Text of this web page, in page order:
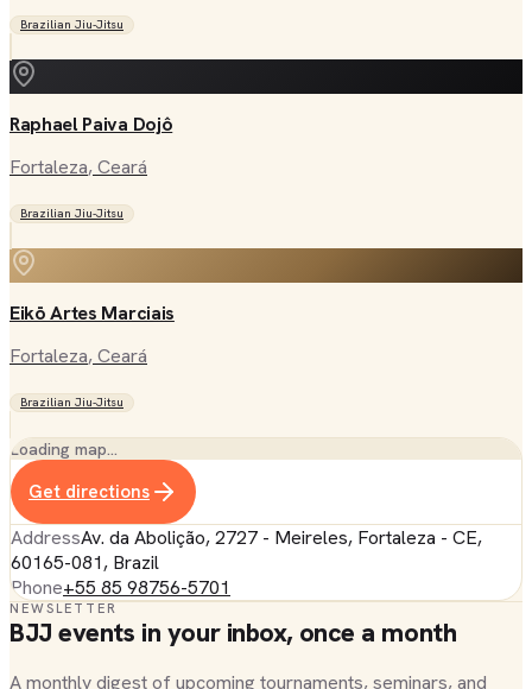
Brazilian Jiu-Jitsu
Raphael Paiva Dojô
Fortaleza, Ceará
Brazilian Jiu-Jitsu
Eikō Artes Marciais
Fortaleza, Ceará
Brazilian Jiu-Jitsu
Loading map…
Get directions
AddressAv. da Abolição, 2727 - Meireles, Fortaleza - CE,
60165-081, Brazil
Phone+55 85 98756-5701
NEWSLETTER
BJJ events in your inbox, once a month
A monthly digest of upcoming tournaments, seminars, and